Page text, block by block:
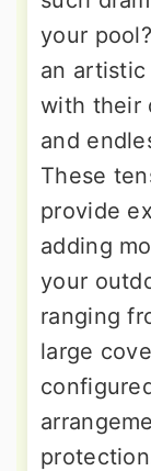
your
an
with their
and
These
provide
adding
your
ranging
large